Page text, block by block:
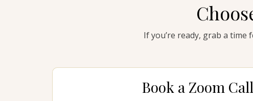
If you’re ready, grab a time
Book a Zoom Call